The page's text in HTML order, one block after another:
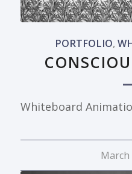
PORTFOLIO,
Whiteboard
March